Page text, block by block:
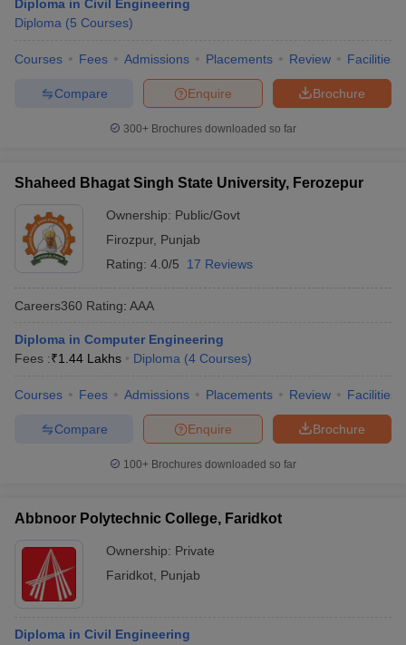
Diploma in Civil Engineering
Diploma (5 Courses)
Courses Fees Admissions Placements Review Facilities
Brochure
Enquire
Compare
300+ Brochures downloaded so far
Shaheed Bhagat Singh State University, Ferozepur
Ownership: Public/Govt
Firozpur, Punjab
Rating: 4.0/5 17 Reviews
Careers360 Rating: AAA
Diploma in Computer Engineering
Fees :₹1.44 Lakhs Diploma (4 Courses)
Courses Fees Admissions Placements Review Facilities
Brochure
Enquire
Compare
100+ Brochures downloaded so far
Abbnoor Polytechnic College, Faridkot
Ownership: Private
Faridkot Punjab
Diploma in Civil Engineering